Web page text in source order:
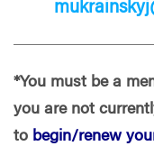
*You must be a
you are not
to begin/renew